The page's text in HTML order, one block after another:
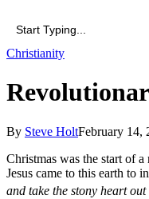
Close
Christianity
By Steve HoltFebruary 14,
Christmas was the start of
Jesus came to this earth to
and take the stony heart